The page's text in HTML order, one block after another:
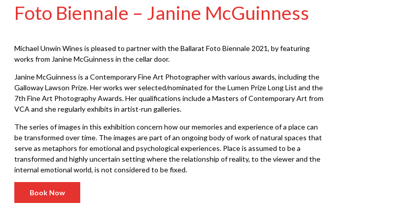
Foto Biennale – Janine McGuinness
Michael Unwin Wines is pleased to partner with the Ballarat Foto Biennale 2021, by featuring
works from Janine McGuinness in the cellar door.
Janine McGuinness is a Contemporary Fine Art Photographer with various awards, including the
Galloway Lawson Prize. Her works wer selected/nominated for the Lumen Prize Long List and the
7th Fine Art Photography Awards. Her qualifications include a Masters of Contemporary Art from
VCA and she regularly exhibits in artist-run galleries.
The series of images in this exhibition concern how our memories and experience of a place can
be transformed over time. The images are part of an ongoing body of work of natural spaces that
serve as metaphors for emotional and psychological experiences. Place is assumed to be a
transformed and highly uncertain setting where the relationship of reality, to the viewer and the
internal emotional world, is not considered to be fixed.
Book Now